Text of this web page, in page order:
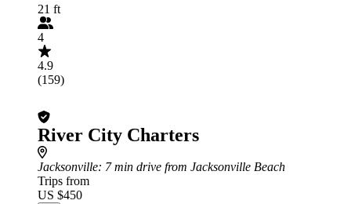
21 ft
4
4.9
(159)
River City Charters
Jacksonville: 7 min drive from Jacksonville Beach
Trips from
US $450